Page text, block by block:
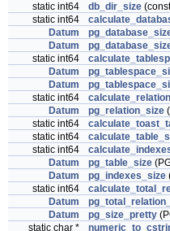
static int64 db_dir_size
static int64
Datum
Datum
static int64
Datum
Datum
static int64
Datum
pg_relation_size
static int64
static int64
static int64
Datum
pg_table_size
Datum
pg_indexes_size
static int64
Datum
Datum
pg_size_pretty
static char *